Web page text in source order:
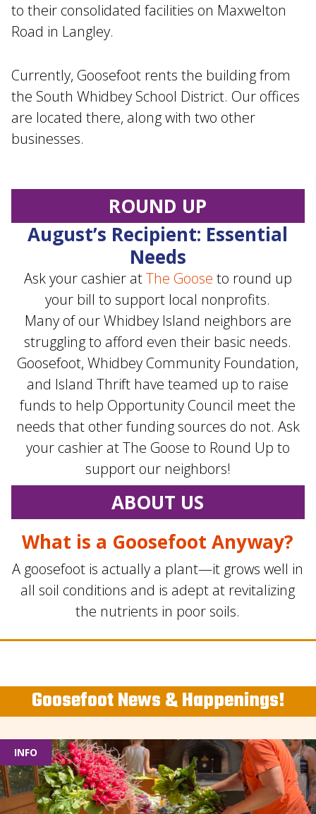
ROUND UP
August’s Recipient: Essential
Needs
Ask your cashier atThe Goose to round up
your bill to support local nonprofits.
Many of our Whidbey Island neighbors are
struggling to afford even their basic needs.
Goosefoot, Whidbey Community Foundation,
and Island Thrift have teamed up to raise
funds to help Opportunity Council meet the
needs that other funding sources do not. Ask
your cashier at The Goose to Round Up to
support our neighbors!
ABOUT US
What is a Goosefoot Anyway?
A goosefoot is actually a plant—it grows well in
all soil conditions and is adept at revitalizing
the nutrients in poor soils.
to their consolidated facilities on Maxwelton
Road in Langley.
Currently, Goosefoot rents the building from
the South Whidbey School District. Our offices
are located there, along with two other
businesses.
Goosefoot News & Happenings!
INFO